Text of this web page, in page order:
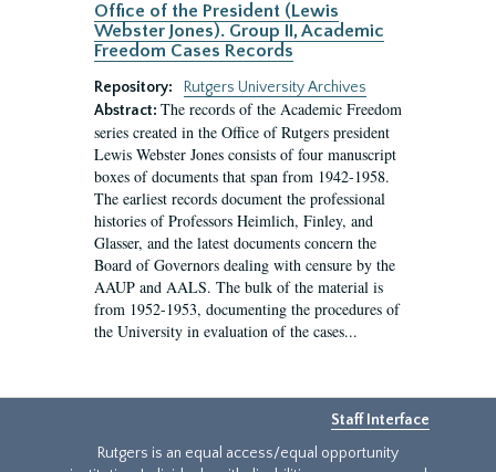
Office of the President (Lewis
Webster Jones). Group II, Academic
Freedom Cases Records
Repository:
Rutgers University Archives
Abstract: The records of the Academic Freedom
series created in the Office of Rutgers president
Lewis Webster Jones consists of four manuscript
boxes of documents that span from 1942-1958.
The earliest records document the professional
histories of Professors Heimlich, Finley, and
Glasser, and the latest documents concern the
Board of Governors dealing with censure by the
AAUP and AALS. The bulk of the material is
from 1952-1953, documenting the procedures of
the University in evaluation of the cases...
Staff Interface
Rutgers is an equal access/equal opportunity